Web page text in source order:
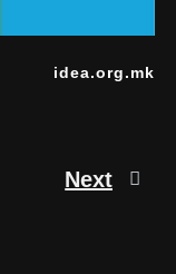
idea.org.mk
Next